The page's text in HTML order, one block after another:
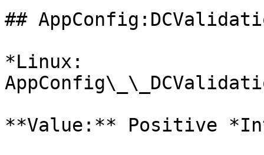
##
*Linux:
**Value:** Positive